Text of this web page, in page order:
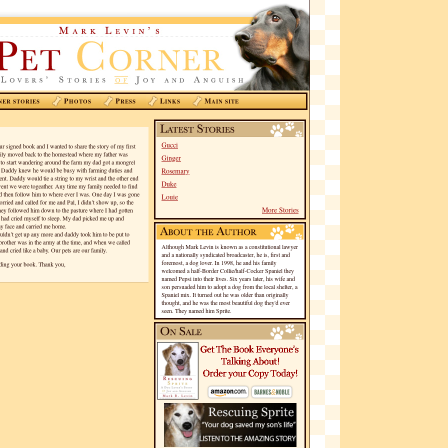
STORIES PHOTOS PRESS LINKS MAIN SITE
Gucci
Ginger
Rosemary
Duke
Louie
More Stories
Although Mark Levin is known as a constitutional lawyer
and a nationally syndicated broadcaster, he is, first and
foremost, a dog lover. In 1998, he and his family
welcomed a half-Border Collie/half-Cocker Spaniel they
named Pepsi into their lives. Six years later, his wife and
son persuaded him to adopt a dog from the local shelter, a
Spaniel mix. It turned out he was older than originally
thought, and he was the most beautiful dog they'd ever
seen. They named him Sprite.
signed book and I wanted to share the story of my first
moved back to the homestead where my father was
start wandering around the farm my dad got a mongrel
knew he would be busy with farming duties and
Daddy would tie a string to my wrist and the other end
we were togeather. Any time my family needed to find
then follow him to where ever I was. One day I was gone
and called for me and Pal, I didn’t show up, so the
followed him down to the pasture where I had gotten
cried myself to sleep. My dad picked me up and
face and carried me home.
get up any more and daddy took him to be put to
was in the army at the time, and when we called
cried like a baby. Our pets are our family.
your book. Thank you,